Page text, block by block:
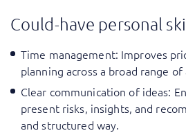
Could-have personal
Time management: Improves
planning across a broad range
Clear communication of ideas:
present risks, insights, and
and structured way.